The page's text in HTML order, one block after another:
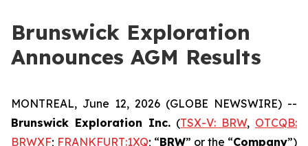
Brunswick Exploration
Announces AGM Results
MONTREAL, June 12, 2026 (GLOBE NEWSWIRE) --
Brunswick Exploration Inc. (TSX-V: BRW, OTCQB:
BRWXF; FRANKFURT:1XQ; “BRW” or the “Company”)